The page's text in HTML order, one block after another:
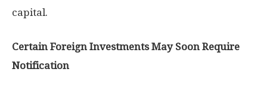
capital.
Certain Foreign Investments May Soon Require
Notification